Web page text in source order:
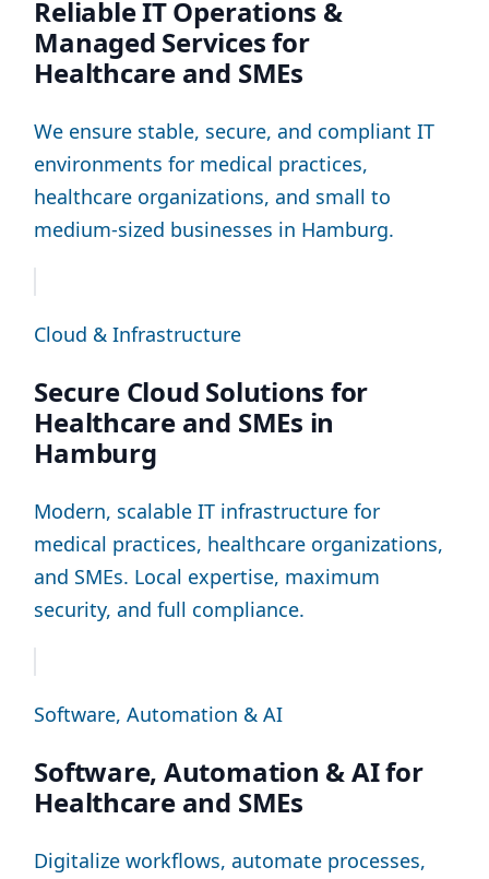
Reliable IT Operations &
Managed Services for
Healthcare and SMEs
We ensure stable, secure, and compliant IT
environments for medical practices,
healthcare organizations, and small to
medium-sized businesses in Hamburg.
Cloud & Infrastructure
Secure Cloud Solutions for
Healthcare and SMEs in
Hamburg
Modern, scalable IT infrastructure for
medical practices, healthcare organizations,
and SMEs. Local expertise, maximum
security, and full compliance.
Software, Automation & AI
Software, Automation & AI for
Healthcare and SMEs
Digitalize workflows, automate processes,